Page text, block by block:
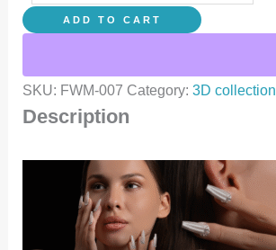
ADD TO CART
SKU: FWM-007 Category:3D collection
Description